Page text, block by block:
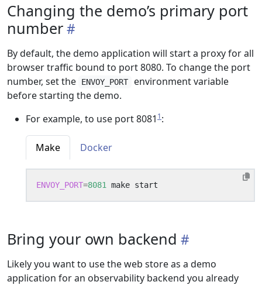
Changing the demo’s primary port
number
By default, the demo application will start a proxy for all
browser traffic bound to port 8080. To change the port
number, set the
ENVOY_PORT
environment variable
before starting the demo.
For example, to use port 8081 1:
Make Docker
ENVOY_PORT=8081
Bring your own backend
Likely you want to use the web store as a demo
application for an observability backend you already